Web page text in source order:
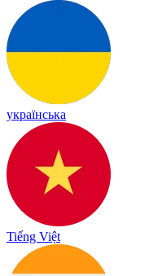
українська
Tiếng Việt